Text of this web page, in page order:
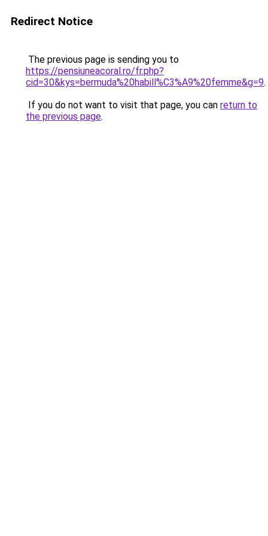
Redirect Notice
The previous page is sending you to
https://pensiuneacoral.ro/fr.php?
cid=30&kys=bermuda%20habill%C3%A9%20femme&g=9.
If you do not want to visit that page, you can return to
the previous page.